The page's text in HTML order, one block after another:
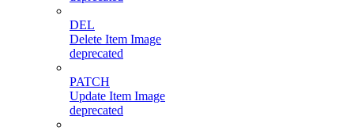
DEL
Delete Item Image
deprecated
PATCH
Update Item Image
deprecated